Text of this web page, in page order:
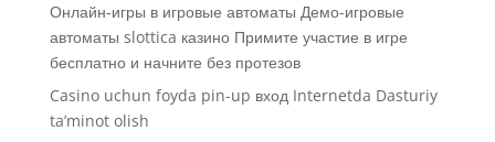
Онлайн-игры в игровые автоматы Демо-игровые
автоматы slottica казино Примите участие в игре
бесплатно и начните без протезов
Casino uchun foyda pin-up вход Internetda Dasturiy
ta’minot olish